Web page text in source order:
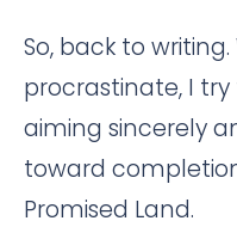
So, back to
procrastinate, I
aiming sincerely
toward
Promised Land.